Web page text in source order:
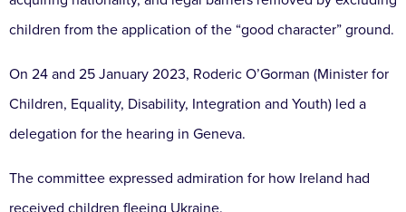
children from the application of the “good character” ground.
On 24 and 25 January 2023, Roderic O’Gorman (Minister for
Children, Equality, Disability, Integration and Youth) led a
delegation for the hearing in Geneva.
The committee expressed admiration for how Ireland had